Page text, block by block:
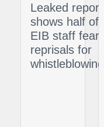
Leaked report
shows half of
EIB staff fear
reprisals for
whistleblowing